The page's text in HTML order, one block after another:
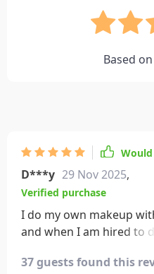
Based on
D***y 29 Nov 2025,
Verified purchase
I do my own makeup
and when I am hired to
set. They have every
37 guests found this